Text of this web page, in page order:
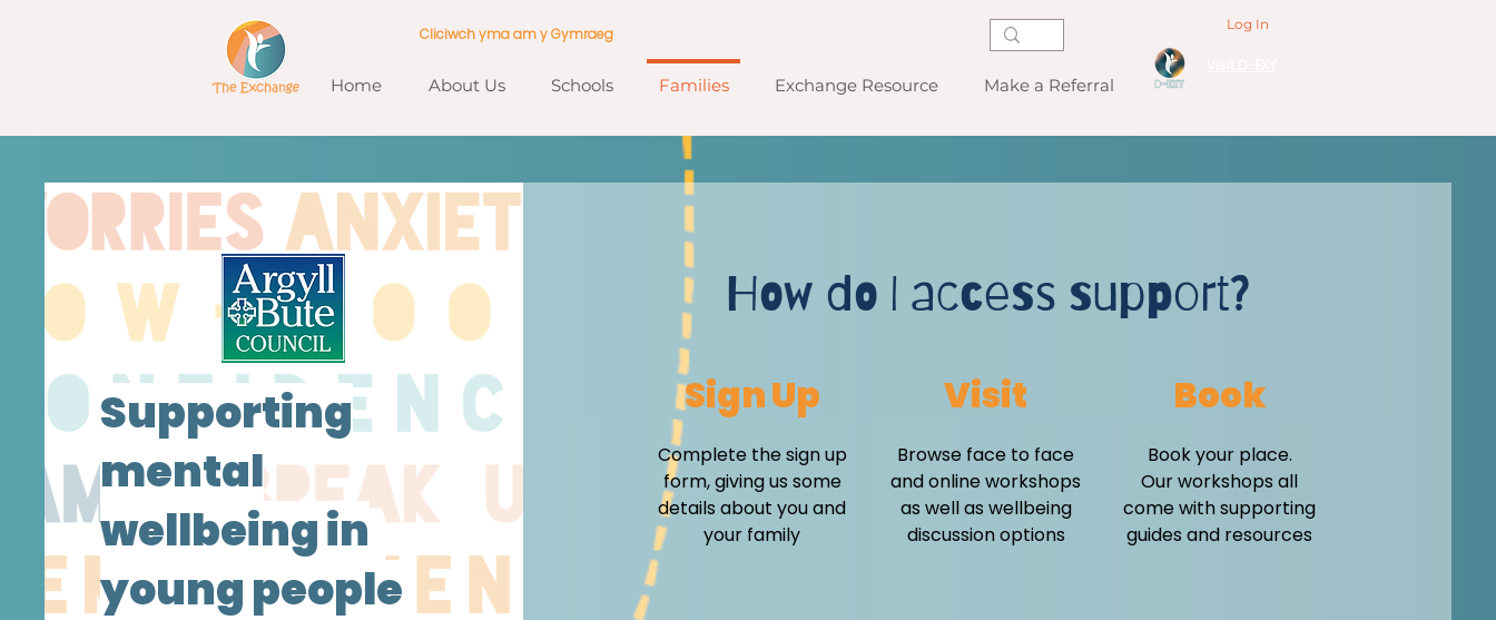
Home About Us Schools Families Exchange Resource Make a Referral
Cliciwch yma am y Gymraeg
Log In
Supporting
mental
wellbeing in
young people
How do I access support?
Sign Up
Complete the sign up
form, giving us some
details about you and
your family
Visit
Browse face to face
and online workshops
as well as wellbeing
discussion options
Book
Book your place.
Our workshops all
come with supporting
guides and resources